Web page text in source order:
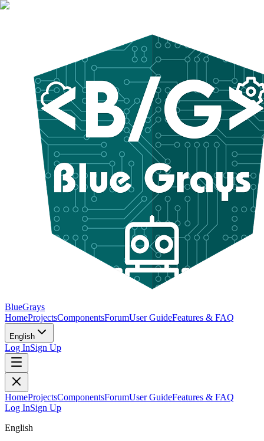
BlueGrays
HomeProjectsComponentsForumUser GuideFeatures & FAQ
English
Log InSign Up
HomeProjectsComponentsForumUser GuideFeatures & FAQ
Log InSign Up
English